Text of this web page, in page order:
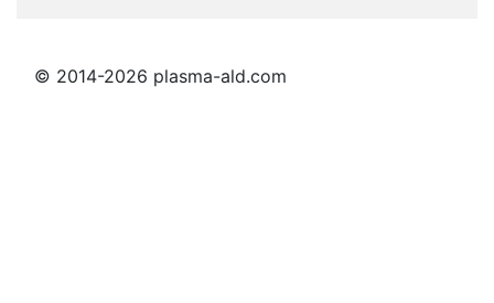
© 2014-2026 plasma-ald.com